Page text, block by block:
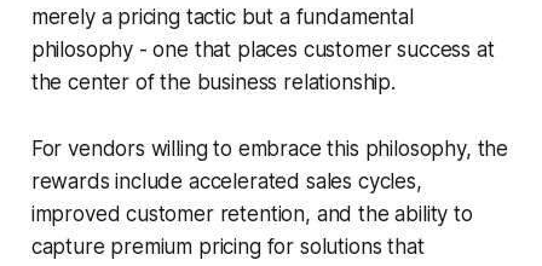
merely a pricing tactic but a fundamental
philosophy - one that places customer success at
the center of the business relationship.
For vendors willing to embrace this philosophy, the
rewards include accelerated sales cycles,
improved customer retention, and the ability to
capture premium pricing for solutions that